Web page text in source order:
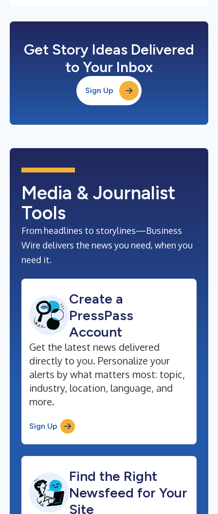
Get Story Ideas Delivered
to Your Inbox
Sign Up
Media & Journalist
Tools
From headlines to storylines—Business
Wire delivers the news you need, when you
need it.
Create a
PressPass
Account
Get the latest news delivered
directly to you. Personalize your
alerts by what matters most: topic,
industry, location, language, and
more.
Sign Up
Find the Right
Newsfeed for Your
Site